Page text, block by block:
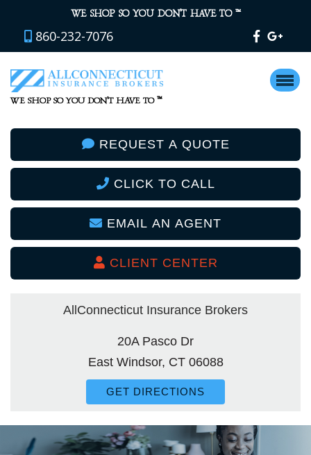
WE SHOP SO YOU DON’T HAVE TO ™
860-232-7076
WE SHOP SO YOU DON’T HAVE TO ™
REQUEST A QUOTE
CLICK TO CALL
EMAIL AN AGENT
CLIENT CENTER
AllConnecticut Insurance Brokers
20A Pasco Dr
East Windsor, CT 06088
GET DIRECTIONS